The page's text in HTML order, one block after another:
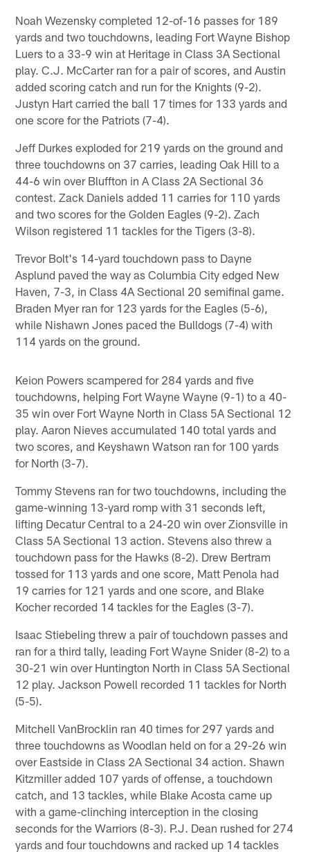
Noah Wezensky completed 12-of-16 passes for 189
yards and two touchdowns, leading Fort Wayne Bishop
Luers to a 33-9 win at Heritage in Class 3A Sectional
play. C.J. McCarter ran for a pair of scores, and Austin
added scoring catch and run for the Knights (9-2).
Justyn Hart carried the ball 17 times for 133 yards and
one score for the Patriots (7-4).
Jeff Durkes exploded for 219 yards on the ground and
three touchdowns on 37 carries, leading Oak Hill to a
44-6 win over Bluffton in A Class 2A Sectional 36
contest. Zack Daniels added 11 carries for 110 yards
and two scores for the Golden Eagles (9-2). Zach
Wilson registered 11 tackles for the Tigers (3-8).
Trevor Bolt's 14-yard touchdown pass to Dayne
Asplund paved the way as Columbia City edged New
Haven, 7-3, in Class 4A Sectional 20 semifinal game.
Braden Myer ran for 123 yards for the Eagles (5-6),
while Nishawn Jones paced the Bulldogs (7-4) with
114 yards on the ground.
Keion Powers scampered for 284 yards and five
touchdowns, helping Fort Wayne Wayne (9-1) to a 40-
35 win over Fort Wayne North in Class 5A Sectional 12
play. Aaron Nieves accumulated 140 total yards and
two scores, and Keyshawn Watson ran for 100 yards
for North (3-7).
Tommy Stevens ran for two touchdowns, including the
game-winning 13-yard romp with 31 seconds left,
lifting Decatur Central to a 24-20 win over Zionsville in
Class 5A Sectional 13 action. Stevens also threw a
touchdown pass for the Hawks (8-2). Drew Bertram
tossed for 113 yards and one score, Matt Penola had
19 carries for 121 yards and one score, and Blake
Kocher recorded 14 tackles for the Eagles (3-7).
Isaac Stiebeling threw a pair of touchdown passes and
ran for a third tally, leading Fort Wayne Snider (8-2) to a
30-21 win over Huntington North in Class 5A Sectional
12 play. Jackson Powell recorded 11 tackles for North
(5-5).
Mitchell VanBrocklin ran 40 times for 297 yards and
three touchdowns as Woodlan held on for a 29-26 win
over Eastside in Class 2A Sectional 34 action. Shawn
Kitzmiller added 107 yards of offense, a touchdown
catch, and 13 tackles, while Blake Acosta came up
with a game-clinching interception in the closing
seconds for the Warriors (8-3). P.J. Dean rushed for 274
yards and four touchdowns and racked up 14 tackles